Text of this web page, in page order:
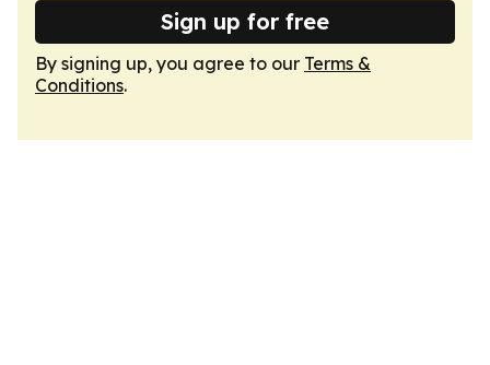
Sign up for free
By signing up, you agree to our Terms &
Conditions.